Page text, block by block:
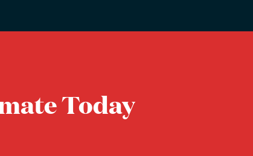
Today